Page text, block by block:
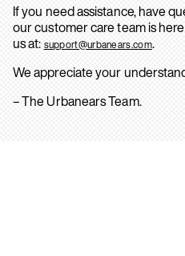
If you need assistance, have
our customer care team is
us at: support@urbanears.com.
We appreciate your
– The Urbanears Team.